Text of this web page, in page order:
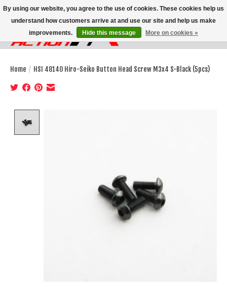
Wish List
Cart
Home / HSI 48140 Hiro-Seiko Button Head Screw M3x4 S-Black (5pcs)
By using our website, you agree to the use of cookies. These cookies help us
understand how customers arrive at and use our site and help us make
improvements.
Hide this message More on cookies »